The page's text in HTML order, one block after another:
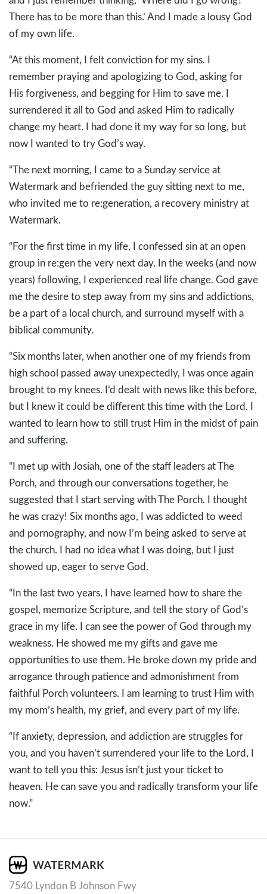
There has to be more than this.’ And I made a lousy God
of my own life.
“At this moment, I felt conviction for my sins. I
remember praying and apologizing to God, asking for
His forgiveness, and begging for Him to save me. I
surrendered it all to God and asked Him to radically
change my heart. I had done it my way for so long, but
now I wanted to try God’s way.
“The next morning, I came to a Sunday service at
Watermark and befriended the guy sitting next to me,
who invited me to re:generation, a recovery ministry at
Watermark.
“For the first time in my life, I confessed sin at an open
group in re:gen the very next day. In the weeks (and now
years) following, I experienced real life change. God gave
me the desire to step away from my sins and addictions,
be a part of a local church, and surround myself with a
biblical community.
“Six months later, when another one of my friends from
high school passed away unexpectedly, I was once again
brought to my knees. I’d dealt with news like this before,
but I knew it could be different this time with the Lord. I
wanted to learn how to still trust Him in the midst of pain
and suffering.
“I met up with Josiah, one of the staff leaders at The
Porch, and through our conversations together, he
suggested that I start serving with The Porch. I thought
he was crazy! Six months ago, I was addicted to weed
and pornography, and now I’m being asked to serve at
the church. I had no idea what I was doing, but I just
showed up, eager to serve God.
“In the last two years, I have learned how to share the
gospel, memorize Scripture, and tell the story of God’s
grace in my life. I can see the power of God through my
weakness. He showed me my gifts and gave me
opportunities to use them. He broke down my pride and
arrogance through patience and admonishment from
faithful Porch volunteers. I am learning to trust Him with
my mom’s health, my grief, and every part of my life.
“If anxiety, depression, and addiction are struggles for
you, and you haven’t surrendered your life to the Lord, I
want to tell you this: Jesus isn’t just your ticket to
heaven. He can save you and radically transform your life
now.”
7540 Lyndon B Johnson Fwy